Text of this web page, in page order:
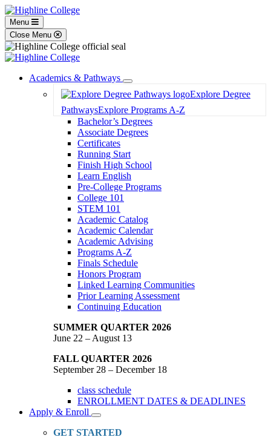
Menu
Close Menu
Academics & Pathways
Toggle
Dropdown
Explore Degree
PathwaysExplore Programs A-Z
Bachelor’s Degrees
Associate Degrees
Certificates
Running Start
Finish High School
Learn English
Pre-College Programs
College 101
STEM 101
Academic Catalog
Academic Calendar
Academic Advising
Programs A-Z
Finals Schedule
Honors Program
Linked Learning Communities
Prior Learning Assessment
Continuing Education
SUMMER QUARTER 2026
June 22 – August 13
FALL QUARTER 2026
September 28 – December 18
class schedule
ENROLLMENT DATES & DEADLINES
Apply & Enroll
Toggle
Dropdown
GET STARTED